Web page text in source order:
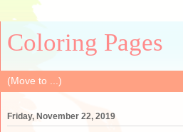
Coloring Pages
Friday, November 22, 2019